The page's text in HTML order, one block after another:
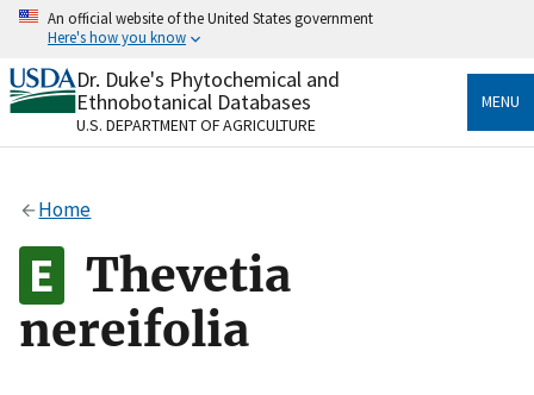
Skip
content
An official website of the United States government
Here's how you know
Official websites use .gov
A.govwebsite belongs to an official government
organization in the United States.
Alock
to the .gov website. Share sensitive information only
on official, secure websites.
Dr. Duke's Phytochemical and
Ethnobotanical Databases
U.S. DEPARTMENT OF AGRICULTURE
MENU
Home
Thevetia
nereifolia